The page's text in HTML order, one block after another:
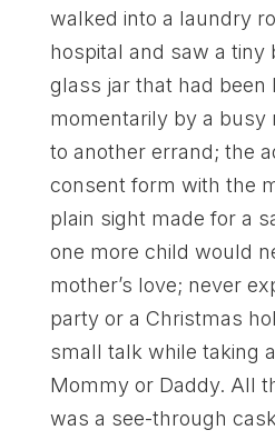
walked into a laundry
hospital and saw a tiny
glass jar that had been
momentarily by a busy
to another errand; the
consent form with the
plain sight made for a
one more child would
mother’s love; never
party or a Christmas
small talk while taking
Mommy or Daddy. All
was a see-through